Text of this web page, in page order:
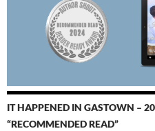
IT HAPPENED IN GASTOWN –
“RECOMMENDED READ”